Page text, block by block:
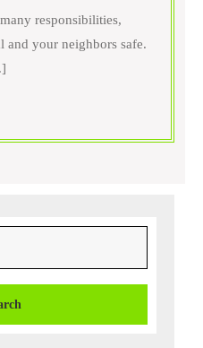
Right
Help
responsibilities,
and your neighbors safe.